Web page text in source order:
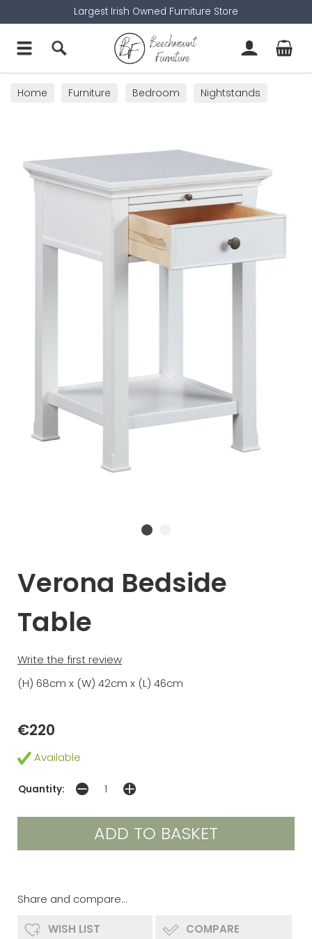
Largest Irish Owned Furniture Store
Home Furniture Bedroom Nightstands
Verona Bedside
Table
Write the first review
(H) 68cm x (W) 42cm x (L) 46cm
€220
Available
Quantity:
Share and compare...
WISH LIST COMPARE